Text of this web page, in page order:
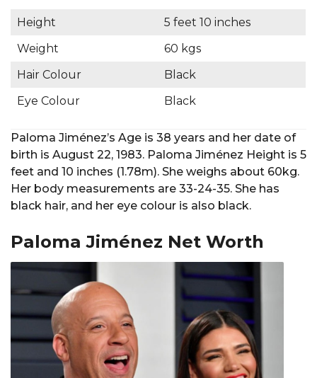
Height
5 feet 10 inches
Weight
60 kgs
Hair Colour
Black
Eye Colour
Black
Paloma Jiménez’s Age is 38 years and her date of
birth is August 22, 1983. Paloma Jiménez Height is 5
feet and 10 inches (1.78m). She weighs about 60kg.
Her body measurements are 33-24-35. She has
black hair, and her eye colour is also black.
Paloma Jiménez Net Worth